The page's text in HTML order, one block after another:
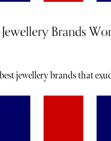
Brands
jewellery brands that